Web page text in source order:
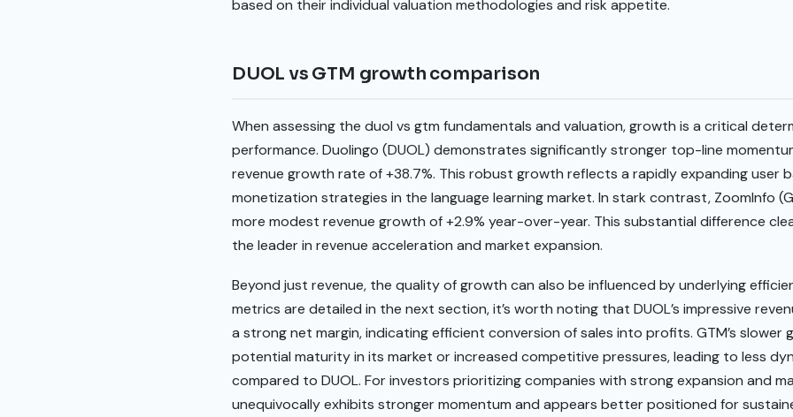
based on their individual valuation methodologies and risk appetite.
DUOL vs GTM growth comparison
When assessing the duol vs gtm fundamentals and valuation, growth is a critical
performance. Duolingo (DUOL) demonstrates significantly stronger top-line
revenue growth rate of +38.7%. This robust growth reflects a rapidly expanding user
monetization strategies in the language learning market. In stark contrast, ZoomInfo
more modest revenue growth of +2.9% year-over-year. This substantial difference
the leader in revenue acceleration and market expansion.
Beyond just revenue, the quality of growth can also be influenced by underlying
metrics are detailed in the next section, it’s worth noting that DUOL’s impressive
a strong net margin, indicating efficient conversion of sales into profits. GTM’s slower
potential maturity in its market or increased competitive pressures, leading to less
compared to DUOL. For investors prioritizing companies with strong expansion and
unequivocally exhibits stronger momentum and appears better positioned for